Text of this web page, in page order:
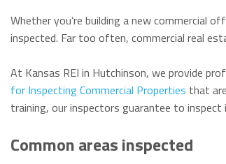
Whether you’re building a new commercial
inspected. Far too often, commercial real
At Kansas REI in Hutchinson, we provide
for Inspecting Commercial Properties that
training, our inspectors guarantee to
Common areas inspected